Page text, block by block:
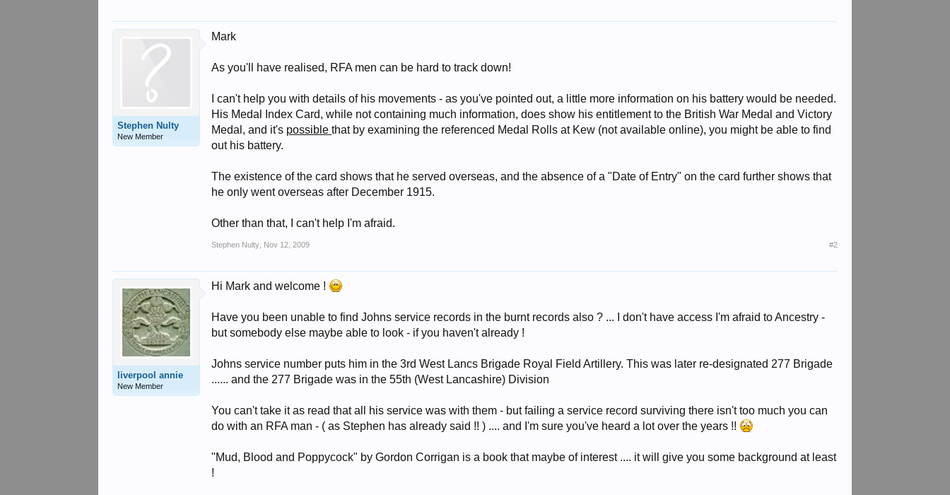
Stephen Nulty
New Member
Mark
As you'll have realised, RFA men can be hard to track down!
I can't help you with details of his movements - as you've pointed out, a little more information on his battery would be needed.
His Medal Index Card, while not containing much information, does show his entitlement to the British War Medal and Victory
Medal, and it's possiblethat by examining the referenced Medal Rolls at Kew (not available online), you might be able to find
out his battery.
The existence of the card shows that he served overseas, and the absence of a "Date of Entry" on the card further shows that
he only went overseas after December 1915.
Other than that, I can't help I'm afraid.
Stephen Nulty Nov 12, 2009 #2
liverpool annie
New Member
Hi Mark and welcome !
Have you been unable to find Johns service records in the burnt records also ? ... I don't have access I'm afraid to Ancestry -
but somebody else maybe able to look - if you haven't already !
Johns service number puts him in the 3rd West Lancs Brigade Royal Field Artillery. This was later re-designated 277 Brigade
...... and the 277 Brigade was in the 55th (West Lancashire) Division
You can't take it as read that all his service was with them - but failing a service record surviving there isn't too much you can
do with an RFA man - ( as Stephen has already said !! ) .... and I'm sure you've heard a lot over the years !!
"Mud, Blood and Poppycock" by Gordon Corrigan is a book that maybe of interest .... it will give you some background at least
!